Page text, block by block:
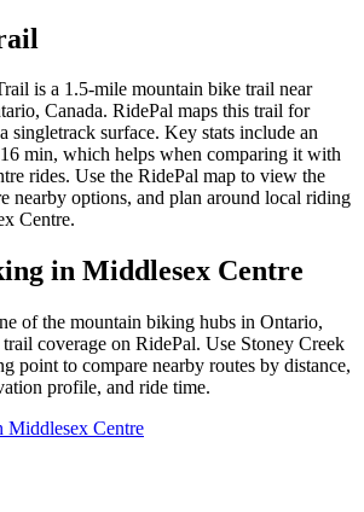
is a 1.5-mile mountain bike trail near
Canada. RidePal maps this trail for
singletrack surface. Key stats include an
min, which helps when comparing it with
rides. Use the RidePal map to view the
nearby options, and plan around local riding
Centre.
in Middlesex Centre
of the mountain biking hubs in Ontario,
coverage on RidePal. Use Stoney Creek
point to compare nearby routes by distance,
profile, and ride time.
Middlesex Centre